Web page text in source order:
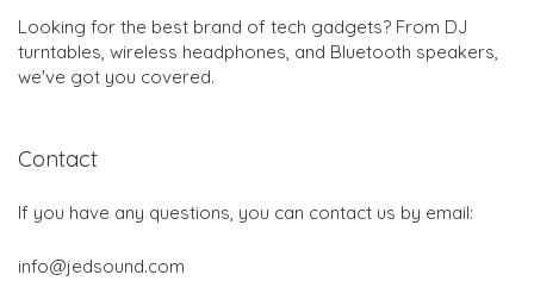
Looking for the best brand of tech gadgets? From DJ
turntables, wireless headphones, and Bluetooth speakers,
we've got you covered.
Contact
If you have any questions, you can contact us by email:
info@jedsound.com